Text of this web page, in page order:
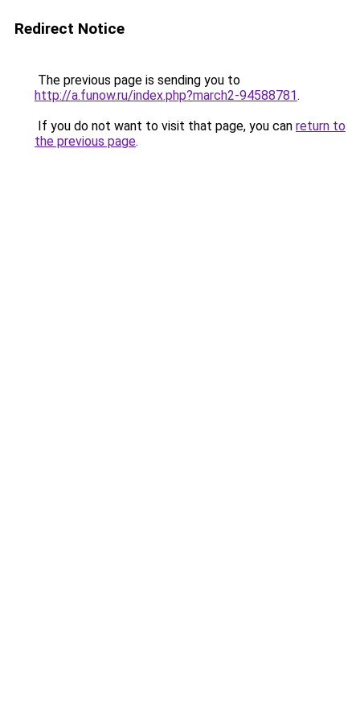
Redirect Notice
The previous page is sending you to
http://a.funow.ru/index.php?march2-94588781.
If you do not want to visit that page, you can return to
the previous page.